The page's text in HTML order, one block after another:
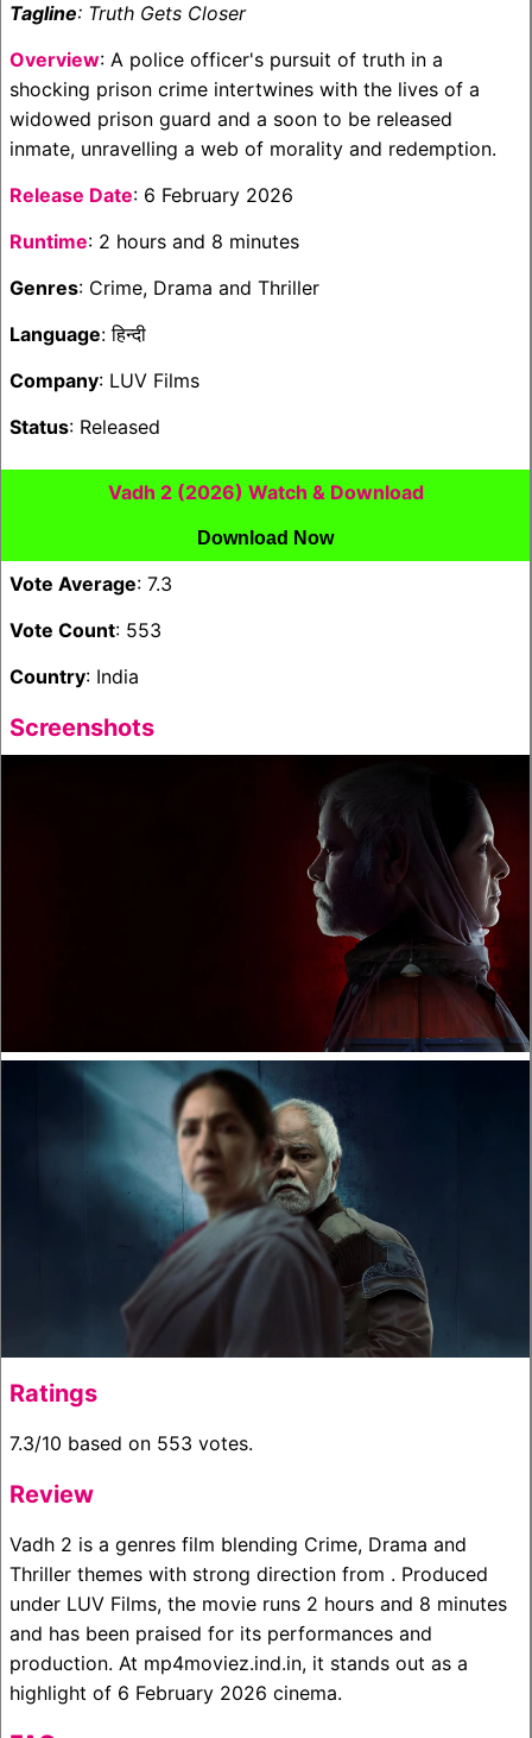
Tagline: Truth Gets Closer
Overview: A police officer's pursuit of truth in a
shocking prison crime intertwines with the lives of a
widowed prison guard and a soon to be released
inmate, unravelling a web of morality and redemption.
Release Date: 6 February 2026
Runtime: 2 hours and 8 minutes
Genres: Crime, Drama and Thriller
Language: हिन्दी
Company: LUV Films
Status: Released
Vadh 2 (2026) Watch & Download
Download Now
Vote Average: 7.3
Vote Count: 553
Country: India
Screenshots
Ratings
7.3/10 based on 553 votes.
Review
Vadh 2 is a genres film blending Crime, Drama and
Thriller themes with strong direction from . Produced
under LUV Films, the movie runs 2 hours and 8 minutes
and has been praised for its performances and
production. At mp4moviez.ind.in, it stands out as a
highlight of 6 February 2026 cinema.